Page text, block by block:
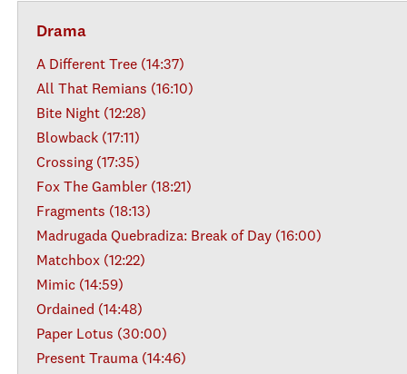
Drama
A Different Tree (14:37)
All That Remians (16:10)
Bite Night (12:28)
Blowback (17:11)
Crossing (17:35)
Fox The Gambler (18:21)
Fragments (18:13)
Madrugada Quebradiza: Break of Day (16:00)
Matchbox (12:22)
Mimic (14:59)
Ordained (14:48)
Paper Lotus (30:00)
Present Trauma (14:46)